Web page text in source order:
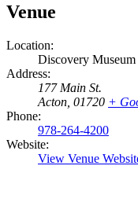
Venue
Location:
Discovery Museum
Address:
177 Main St.
Acton 01720 +
Phone:
978-264-4200
Website:
View Venue